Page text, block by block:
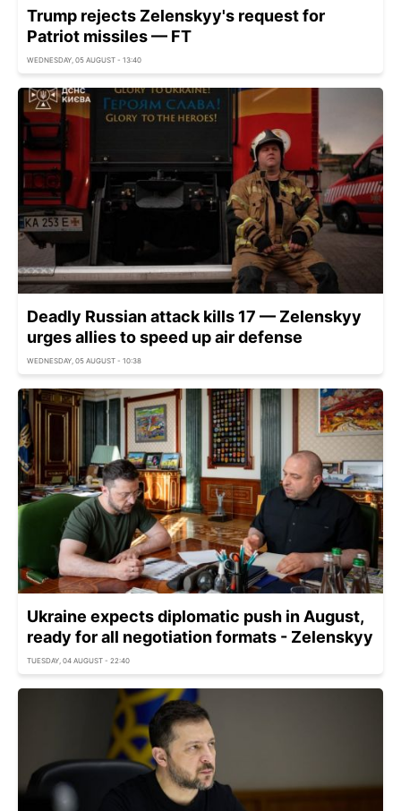
Trump rejects Zelenskyy's request for
Patriot missiles — FT
WEDNESDAY, 05 AUGUST - 13:40
Deadly Russian attack kills 17 — Zelenskyy
urges allies to speed up air defense
WEDNESDAY, 05 AUGUST - 10:38
Ukraine expects diplomatic push in August,
ready for all negotiation formats - Zelenskyy
TUESDAY, 04 AUGUST - 22:40